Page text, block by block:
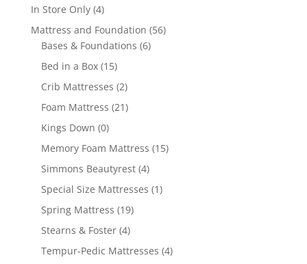
In Store Only (4)
Mattress and Foundation (56)
Bases & Foundations (6)
Bed in a Box (15)
Crib Mattresses (2)
Foam Mattress (21)
Kings Down (0)
Memory Foam Mattress (15)
Simmons Beautyrest (4)
Special Size Mattresses (1)
Spring Mattress (19)
Stearns & Foster (4)
Tempur-Pedic Mattresses (4)